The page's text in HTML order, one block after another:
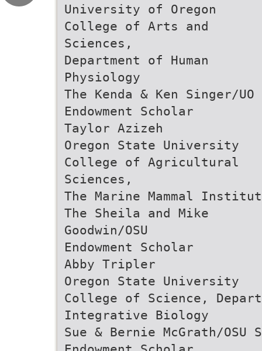
University of Oregon
College of Arts and
Sciences,
Department of Human
Physiology
The Kenda & Ken Singer/UO
Endowment Scholar
Taylor Azizeh
Oregon State University
College of Agricultural
Sciences,
The Marine Mammal
The Sheila and Mike
Goodwin/OSU
Endowment Scholar
Abby Tripler
Oregon State University
College of Science,
Integrative Biology
Sue & Bernie McGrath/OSU